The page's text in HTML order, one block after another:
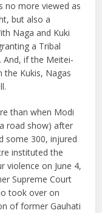
no more viewed as
but also a
Naga and Kuki
a Tribal
And, if the Meitei-
the Kukis, Nagas
than when Modi
road show) after
some 300, injured
instituted the
violence on June 4,
Supreme Court
took over on
of former Gauhati